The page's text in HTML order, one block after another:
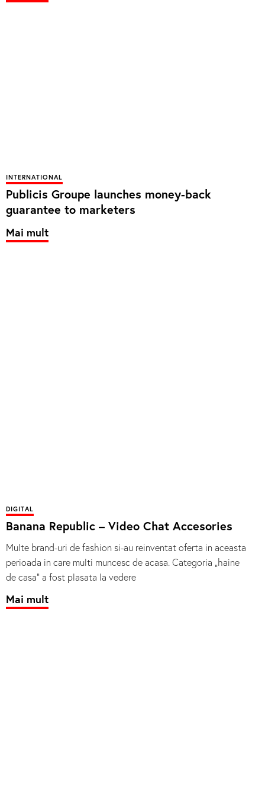
INTERNATIONAL
Publicis Groupe launches money-back
guarantee to marketers
Mai mult
DIGITAL
Banana Republic – Video Chat Accesories
Multe brand-uri de fashion si-au reinventat oferta in aceasta
perioada in care multi muncesc de acasa. Categoria „haine
de casa” a fost plasata la vedere
Mai mult